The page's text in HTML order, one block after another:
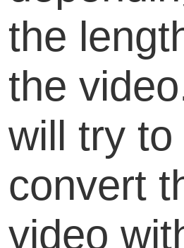
the
the
will try to
convert
video